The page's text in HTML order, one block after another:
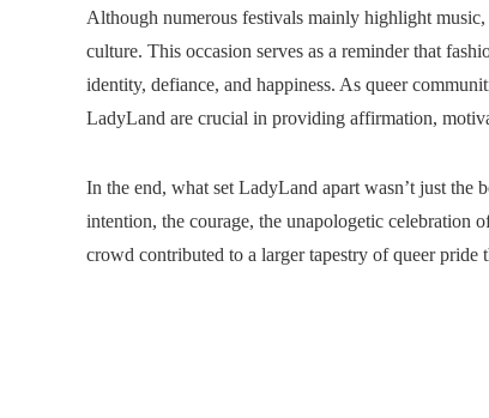
Although numerous festivals mainly highlight
culture. This occasion serves as a reminder that
identity, defiance, and happiness. As queer
LadyLand are crucial in providing affirmation,
In the end, what set LadyLand apart wasn’t just
intention, the courage, the unapologetic celebration
crowd contributed to a larger tapestry of queer